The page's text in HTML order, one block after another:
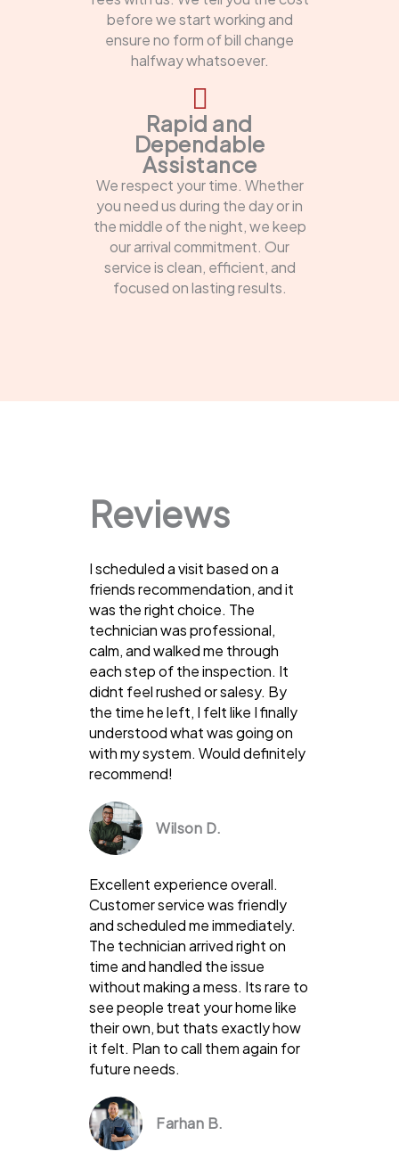
before we start working and
ensure no form of bill change
halfway whatsoever.
Rapid and
Dependable
Assistance
We respect your time. Whether
you need us during the day or in
the middle of the night, we keep
our arrival commitment. Our
service is clean, efficient, and
focused on lasting results.
Reviews
I scheduled a visit based on a
friends recommendation, and it
was the right choice. The
technician was professional,
calm, and walked me through
each step of the inspection. It
didnt feel rushed or salesy. By
the time he left, I felt like I finally
understood what was going on
with my system. Would definitely
recommend!
Wilson D.
Excellent experience overall.
Customer service was friendly
and scheduled me immediately.
The technician arrived right on
time and handled the issue
without making a mess. Its rare to
see people treat your home like
their own, but thats exactly how
it felt. Plan to call them again for
future needs.
Farhan B.